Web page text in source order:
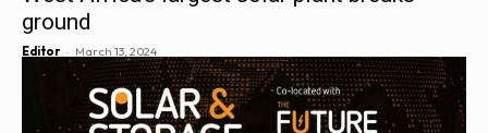
ground
Editor - March 13, 2024